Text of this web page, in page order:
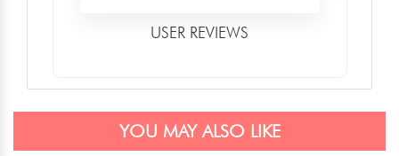
USER REVIEWS
YOU MAY ALSO LIKE